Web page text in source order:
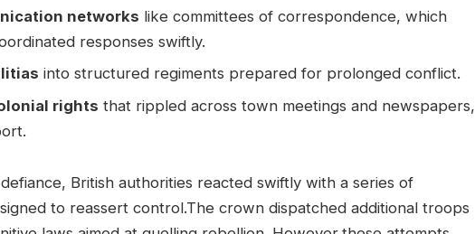
networks like committees of correspondence, which
responses swiftly.
into structured regiments prepared for prolonged conflict.
rights that rippled across town meetings and newspapers,
British authorities reacted swiftly with a series of
to reassert control.The crown dispatched additional troops